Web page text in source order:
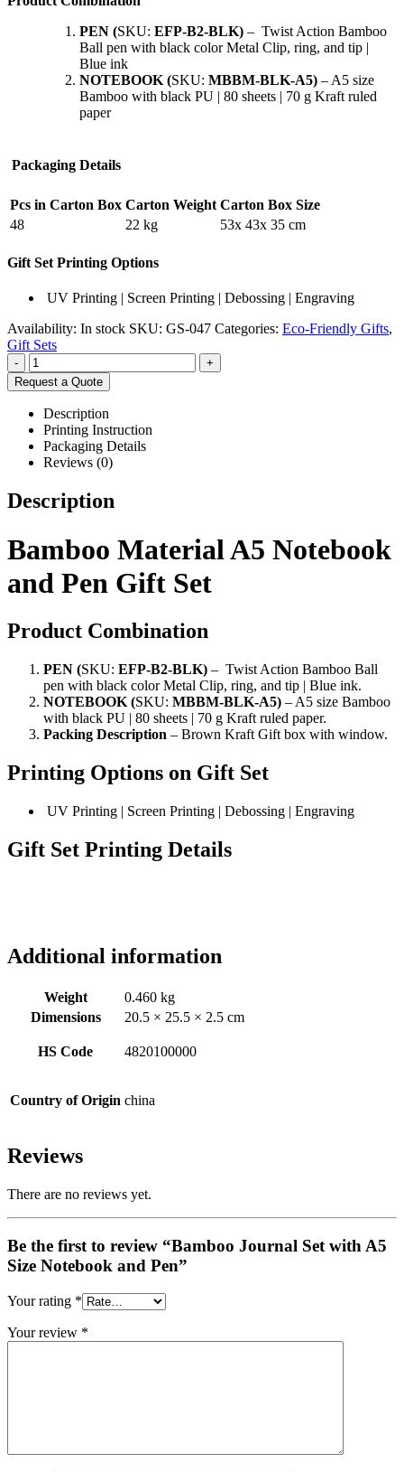
PEN (SKU: EFP-B2-BLK) – Twist Action Bamboo
Ball pen with black color Metal Clip, ring, and tip |
Blue ink
NOTEBOOK (SKU: MBBM-BLK-A5) – A5 size
Bamboo with black PU | 80 sheets | 70 g Kraft ruled
paper
Packaging Details
Pcs in Carton Box Carton Weight Carton Box Size
48
22 kg 53x 43x 35 cm
Gift Set Printing Options
UV Printing | Screen Printing | Debossing | Engraving
Availability: In stock SKU: GS-047 Categories: Eco-Friendly Gifts,
Gift Sets
-
+
Request a Quote
Description
Printing Instruction
Packaging Details
Reviews (0)
Description
Bamboo Material A5 Notebook
and Pen Gift Set
Product Combination
PEN (SKU: EFP-B2-BLK) – Twist Action Bamboo Ball
pen with black color Metal Clip, ring, and tip | Blue ink.
NOTEBOOK (SKU: MBBM-BLK-A5) – A5 size Bamboo
with black PU | 80 sheets | 70 g Kraft ruled paper.
Packing Description – Brown Kraft Gift box with window.
Printing Options on Gift Set
UV Printing | Screen Printing | Debossing | Engraving
Gift Set Printing Details
Additional information
Weight
0.460 kg
Dimensions
20.5 × 25.5 × 2.5 cm
HS Code 4820100000
Country of Origin china
Reviews
There are no reviews yet.
Be the first to review “Bamboo Journal Set with A5
Size Notebook and Pen”
Your rating *
Your review *